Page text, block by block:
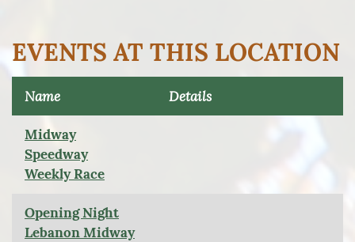
EVENTS AT THIS LOCATION
Name Details
Midway
Speedway
Weekly Race
Opening Night
Lebanon Midway